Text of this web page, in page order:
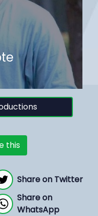
this
Share on Twitter
Share on
WhatsApp